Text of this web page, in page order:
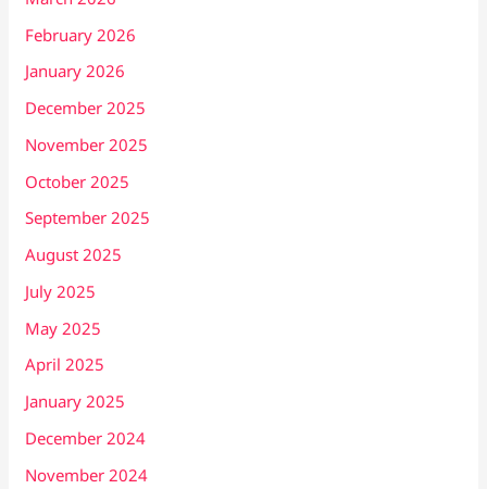
February 2026
January 2026
December 2025
November 2025
October 2025
September 2025
August 2025
July 2025
May 2025
April 2025
January 2025
December 2024
November 2024